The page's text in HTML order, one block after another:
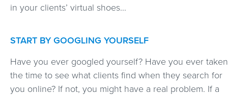
in your clients’ virtual shoes...
START BY GOOGLING YOURSELF
Have you ever googled yourself? Have you ever taken
the time to see what clients find when they search for
you online? If not, you might have a real problem. If a